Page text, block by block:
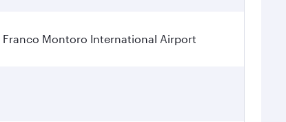
Montoro International Airport